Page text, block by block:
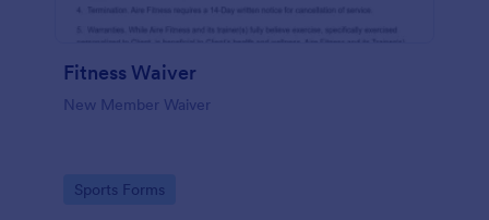
Fitness Waiver
New Member Waiver
Go to Category:
Sports Forms